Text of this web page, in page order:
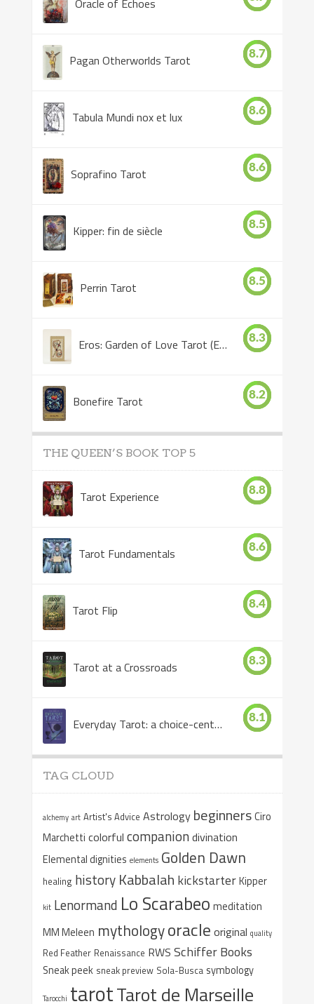
Pagan Otherworlds Tarot 8.7
Tabula Mundi nox et lux 8.6
Soprafino Tarot 8.6
Kipper: fin de siècle 8.5
Perrin Tarot 8.5
Eros: Garden of Love Tarot (Eros Tarot) 8.3
Bonefire Tarot 8.2
THE QUEEN’S BOOK TOP 5
Tarot Experience 8.8
Tarot Fundamentals 8.6
Tarot Flip 8.4
Tarot at a Crossroads 8.3
Everyday Tarot: a choice-centered book 8.1
TAG CLOUD
alchemy art Artist's Advice Astrology beginnersCiro
Marchetti colorful companiondivination
Elemental dignities elements Golden Dawn
healing history Kabbalah kickstarterKipper
kit Lenormand Lo Scarabeo meditation
MM Meleen mythologyoracle original quality
Red Feather Renaissance RWS Schiffer Books
Sneak peek sneak preview Sola-Busca symbology
Tarocchi tarotTarot de Marseille